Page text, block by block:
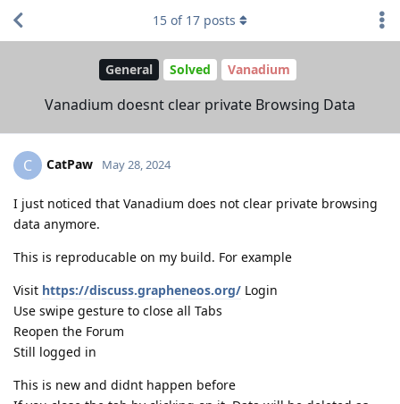
General Solved Vanadium
Vanadium doesnt clear private Browsing Data
15 of 17 posts
C CatPaw May 28, 2024
I just noticed that Vanadium does not clear private browsing
data anymore.
This is reproducable on my build. For example
Visit https://discuss.grapheneos.org/ Login
Use swipe gesture to close all Tabs
Reopen the Forum
Still logged in
This is new and didnt happen before